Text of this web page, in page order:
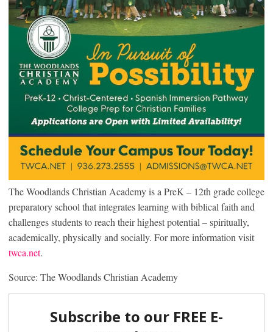
The Woodlands Christian Academy is a PreK – 12th grade college
preparatory school that integrates learning with biblical faith and
challenges students to reach their highest potential – spiritually,
academically, physically and socially. For more information visit
twca.net.
Source: The Woodlands Christian Academy